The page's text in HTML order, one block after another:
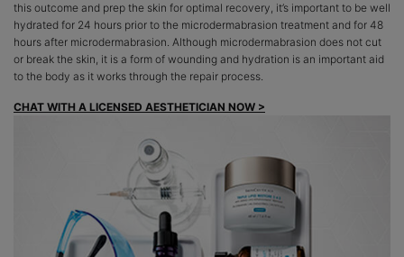
this outcome and prep the skin for optimal recovery, it’s important to be well
hydrated for 24 hours prior to the microdermabrasion treatment and for 48
hours after microdermabrasion. Although microdermabrasion does not cut
or break the skin, it is a form of wounding and hydration is an important aid
to the body as it works through the repair process.
CHAT WITH A LICENSED AESTHETICIAN NOW >